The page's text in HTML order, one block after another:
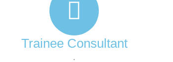
Trainee Consultant
.